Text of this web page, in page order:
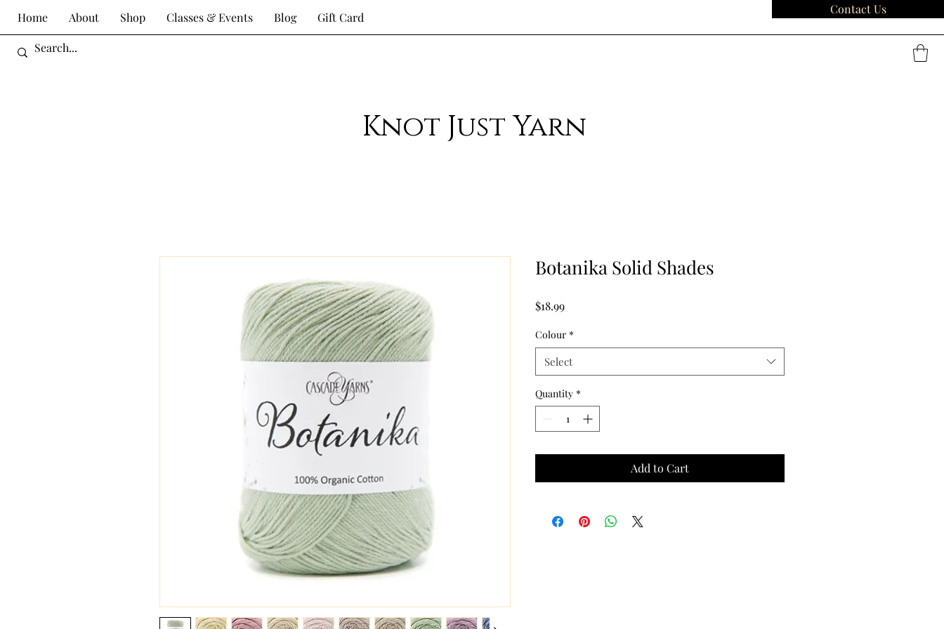
Home About Shop Classes & Events Blog Gift Card
Contact Us
Knot Just Yarn
Botanika Solid Shades
$18.99Price
Colour *
Select
Quantity *
Add to Cart